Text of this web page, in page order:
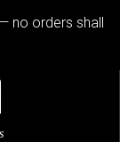
no orders shall